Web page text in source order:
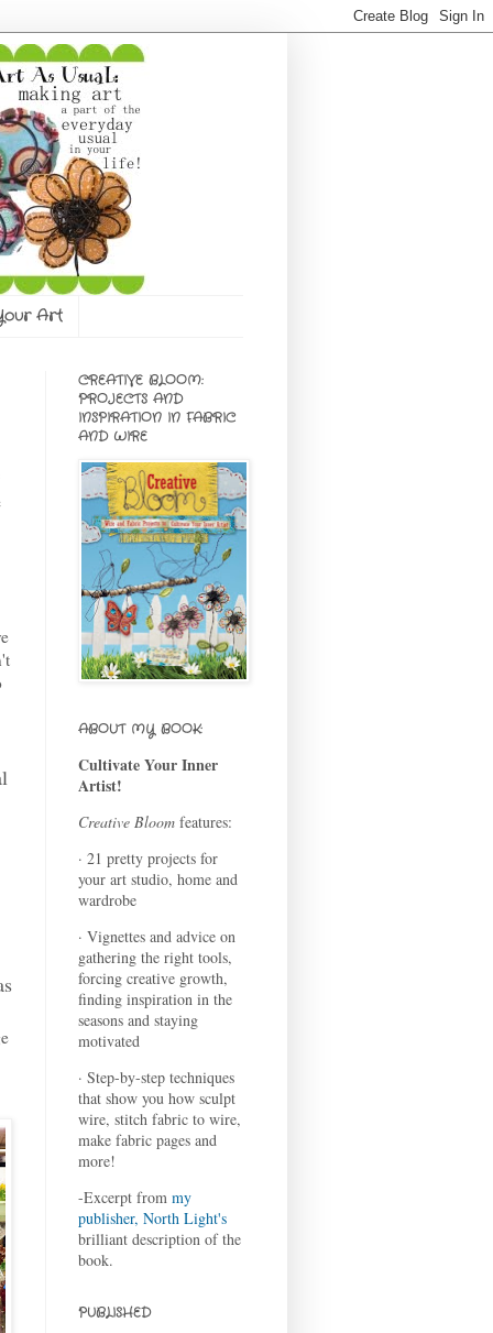
Art
CREATIVE BLOOM:
PROJECTS AND
INSPIRATION IN FABRIC
AND WIRE
ABOUT MY BOOK:
Cultivate Your Inner
Artist!
Creative Bloom features:
· 21 pretty projects for
your art studio, home and
wardrobe
· Vignettes and advice on
gathering the right tools,
forcing creative growth,
finding inspiration in the
seasons and staying
motivated
· Step-by-step techniques
that show you how sculpt
wire, stitch fabric to wire,
make fabric pages and
more!
-Excerpt from my
publisher, North Light's
brilliant description of the
book.
PUBLISHED